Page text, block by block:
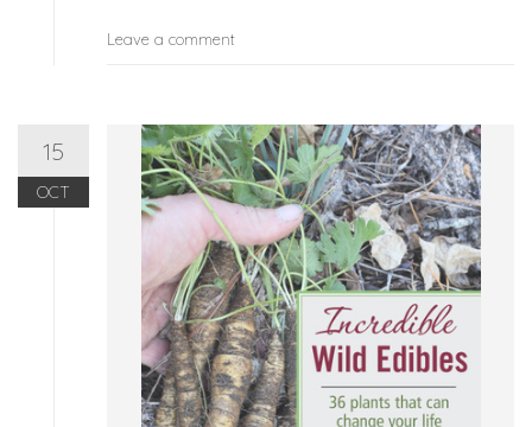
Leave a comment
15
OCT